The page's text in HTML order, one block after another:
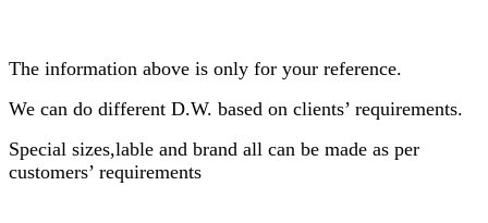
The information above is only for your reference.
We can do different D.W. based on clients’ requirements.
Special sizes,lable and brand all can be made as per
customers’ requirements